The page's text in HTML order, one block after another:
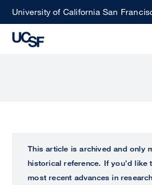
SkipUniversity of California San
ALL
This article is archived and only
historical reference. If you’d like
most recent advances in